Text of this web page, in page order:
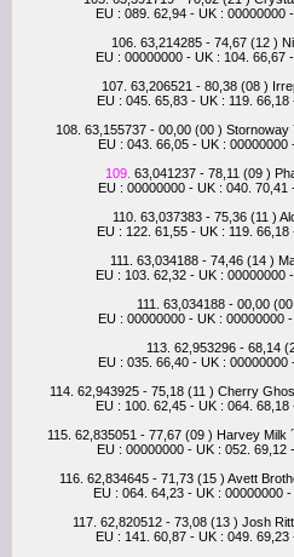
EU : 089. 62,94 - UK : 00000000
106. 63,214285 - 74,67 (12 )
EU : 00000000 - UK : 104. 66,67
107. 63,206521 - 80,38 (08 )
EU : 045. 65,83 - UK : 119.
108. 63,155737 - 00,00 (00 ) Stornoway
EU : 043. 66,05 - UK :
109. 63,041237 - 78,11 (09 )
EU : 00000000 - UK : 040.
110. 63,037383 - 75,36 (11 )
EU : 122. 61,55 - UK : 119.
111. 63,034188 - 74,46 (14 )
EU : 103. 62,32 - UK : 00000000
111. 63,034188 - 00,00
EU : 00000000 - UK : 00000000
113. 62,953296 - 68,14
EU : 035. 66,40 - UK :
114. 62,943925 - 75,18 (11 ) Cherry
EU : 100. 62,45 - UK : 064.
115. 62,835051 - 77,67 (09 ) Harvey Milk
EU : 00000000 - UK : 052. 69,12
116. 62,834645 - 71,73 (15 ) Avett
EU : 064. 64,23 - UK :
117. 62,820512 - 73,08 (13 ) Josh
EU : 141. 60,87 - UK : 049.